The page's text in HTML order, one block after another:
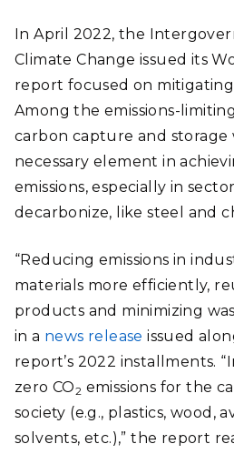
In April 2022, the
Climate Change issued its
report focused on
Among the emissions-
carbon capture and storage
necessary element in
emissions, especially in
decarbonize, like steel and
“Reducing emissions in
materials more efficiently,
products and minimizing
in a news release issued
report’s 2022 installments.
zero CO2 emissions for the
society (e.g., plastics, wood,
solvents, etc.),” the report